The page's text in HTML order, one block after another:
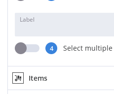
Label
4 Select
Items